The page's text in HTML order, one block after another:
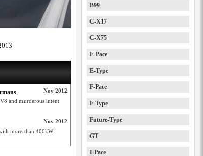
Nov 2012
and murderous intent
Nov 2012
more than 400kW
B99
C-X17
C-X75
E-Pace
E-Type
F-Pace
F-Type
Future-Type
GT
I-Pace